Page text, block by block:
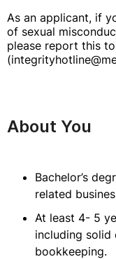
As an applicant, if
of sexual
please report this
About You
Bachelor’s
related
At least 4- 5
including solid
bookkeeping.